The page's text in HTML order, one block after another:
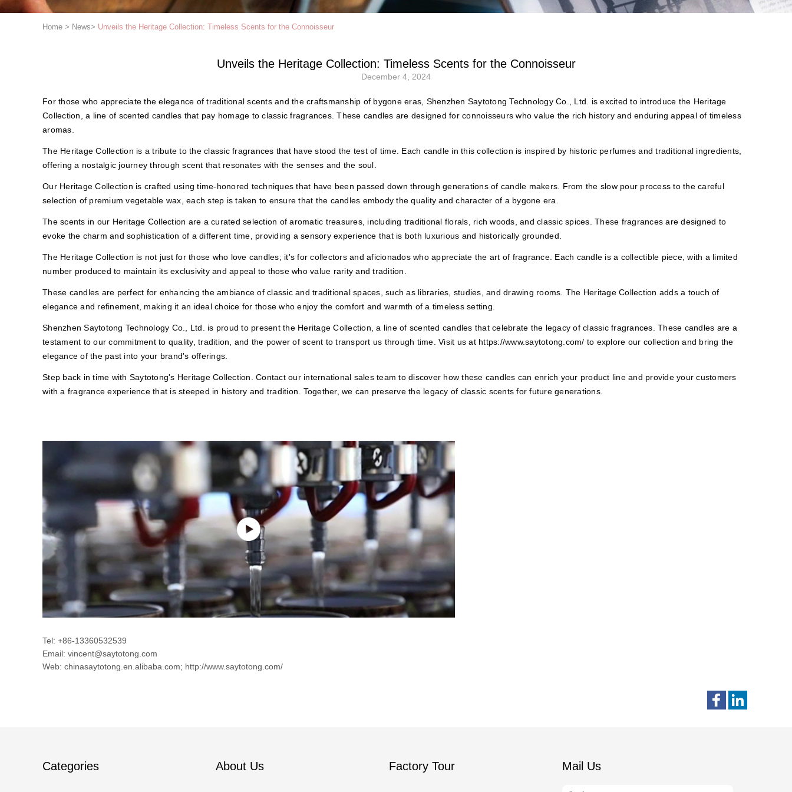
Home > News> Unveils the Heritage Collection: Timeless Scents for the Connoisseur
Unveils the Heritage Collection: Timeless Scents for the Connoisseur
December 4, 2024
For those who appreciate the elegance of traditional scents and the craftsmanship of bygone eras, Shenzhen Saytotong Technology Co., Ltd. is excited to introduce the Heritage
Collection, a line of scented candles that pay homage to classic fragrances. These candles are designed for connoisseurs who value the rich history and enduring appeal of timeless
aromas.
The Heritage Collection is a tribute to the classic fragrances that have stood the test of time. Each candle in this collection is inspired by historic perfumes and traditional ingredients,
offering a nostalgic journey through scent that resonates with the senses and the soul.
Our Heritage Collection is crafted using time-honored techniques that have been passed down through generations of candle makers. From the slow pour process to the careful
selection of premium vegetable wax, each step is taken to ensure that the candles embody the quality and character of a bygone era.
The scents in our Heritage Collection are a curated selection of aromatic treasures, including traditional florals, rich woods, and classic spices. These fragrances are designed to
evoke the charm and sophistication of a different time, providing a sensory experience that is both luxurious and historically grounded.
The Heritage Collection is not just for those who love candles; it's for collectors and aficionados who appreciate the art of fragrance. Each candle is a collectible piece, with a limited
number produced to maintain its exclusivity and appeal to those who value rarity and tradition.
These candles are perfect for enhancing the ambiance of classic and traditional spaces, such as libraries, studies, and drawing rooms. The Heritage Collection adds a touch of
elegance and refinement, making it an ideal choice for those who enjoy the comfort and warmth of a timeless setting.
Shenzhen Saytotong Technology Co., Ltd. is proud to present the Heritage Collection, a line of scented candles that celebrate the legacy of classic fragrances. These candles are a
testament to our commitment to quality, tradition, and the power of scent to transport us through time. Visit us at https://www.saytotong.com/ to explore our collection and bring the
elegance of the past into your brand's offerings.
Step back in time with Saytotong's Heritage Collection. Contact our international sales team to discover how these candles can enrich your product line and provide your customers
with a fragrance experience that is steeped in history and tradition. Together, we can preserve the legacy of classic scents for future generations.
Tel: +86-13360532539
Email: vincent@saytotong.com
Web: chinasaytotong.en.alibaba.com; http://www.saytotong.com/
Categories About Us Factory Tour Mail Us